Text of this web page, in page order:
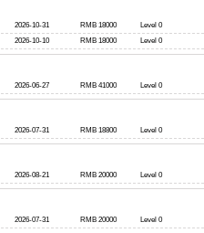
2026-10-31 RMB 18000
Level 0
2026-10-10 RMB 18000 Level 0
2026-06-27 RMB 41000 Level 0
2026-07-31 RMB 18800 Level 0
2026-08-21 RMB 20000 Level 0
2026-07-31 RMB 20000 Level 0